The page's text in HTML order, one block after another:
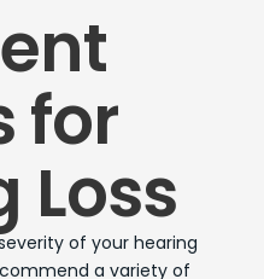
for
Loss
of your hearing
a variety of